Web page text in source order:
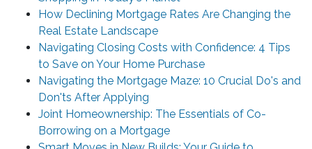
How Declining Mortgage Rates Are Changing the
Real Estate Landscape
Navigating Closing Costs with Confidence: 4 Tips
to Save on Your Home Purchase
Navigating the Mortgage Maze: 10 Crucial Do's and
Don'ts After Applying
Joint Homeownership: The Essentials of Co-
Borrowing on a Mortgage